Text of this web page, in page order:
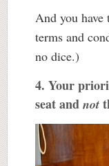
And you
terms and
no dice.)
4. Your
seat and not